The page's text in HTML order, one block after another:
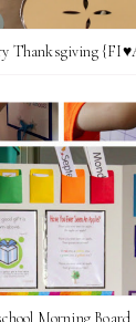
Thanksgiving
Morning Board